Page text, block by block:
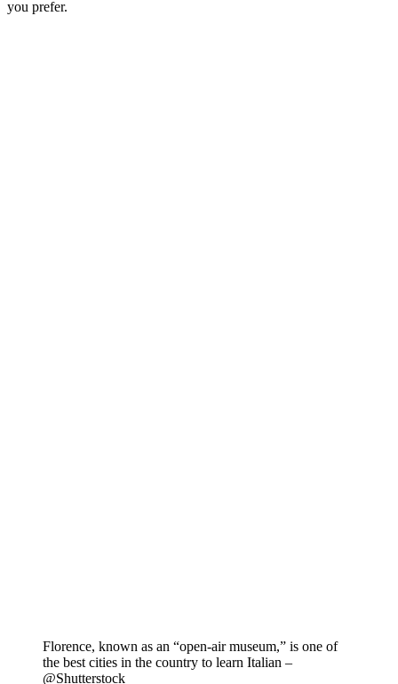
you prefer.
Florence, known as an “open-air museum,” is one of
the best cities in the country to learn Italian –
@Shutterstock